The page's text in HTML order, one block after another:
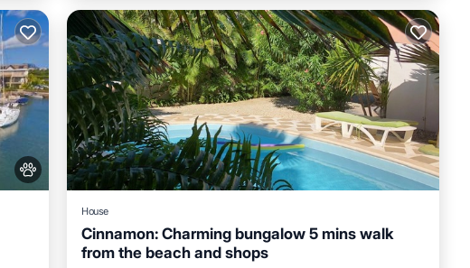
House
Cinnamon: Charming bungalow 5 mins walk
from the beach and shops